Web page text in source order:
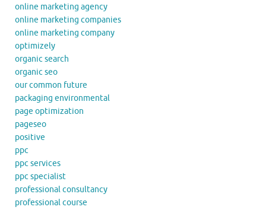
online marketing agency
online marketing companies
online marketing company
optimizely
organic search
organic seo
our common future
packaging environmental
page optimization
pageseo
positive
ppc
ppc services
ppc specialist
professional consultancy
professional course